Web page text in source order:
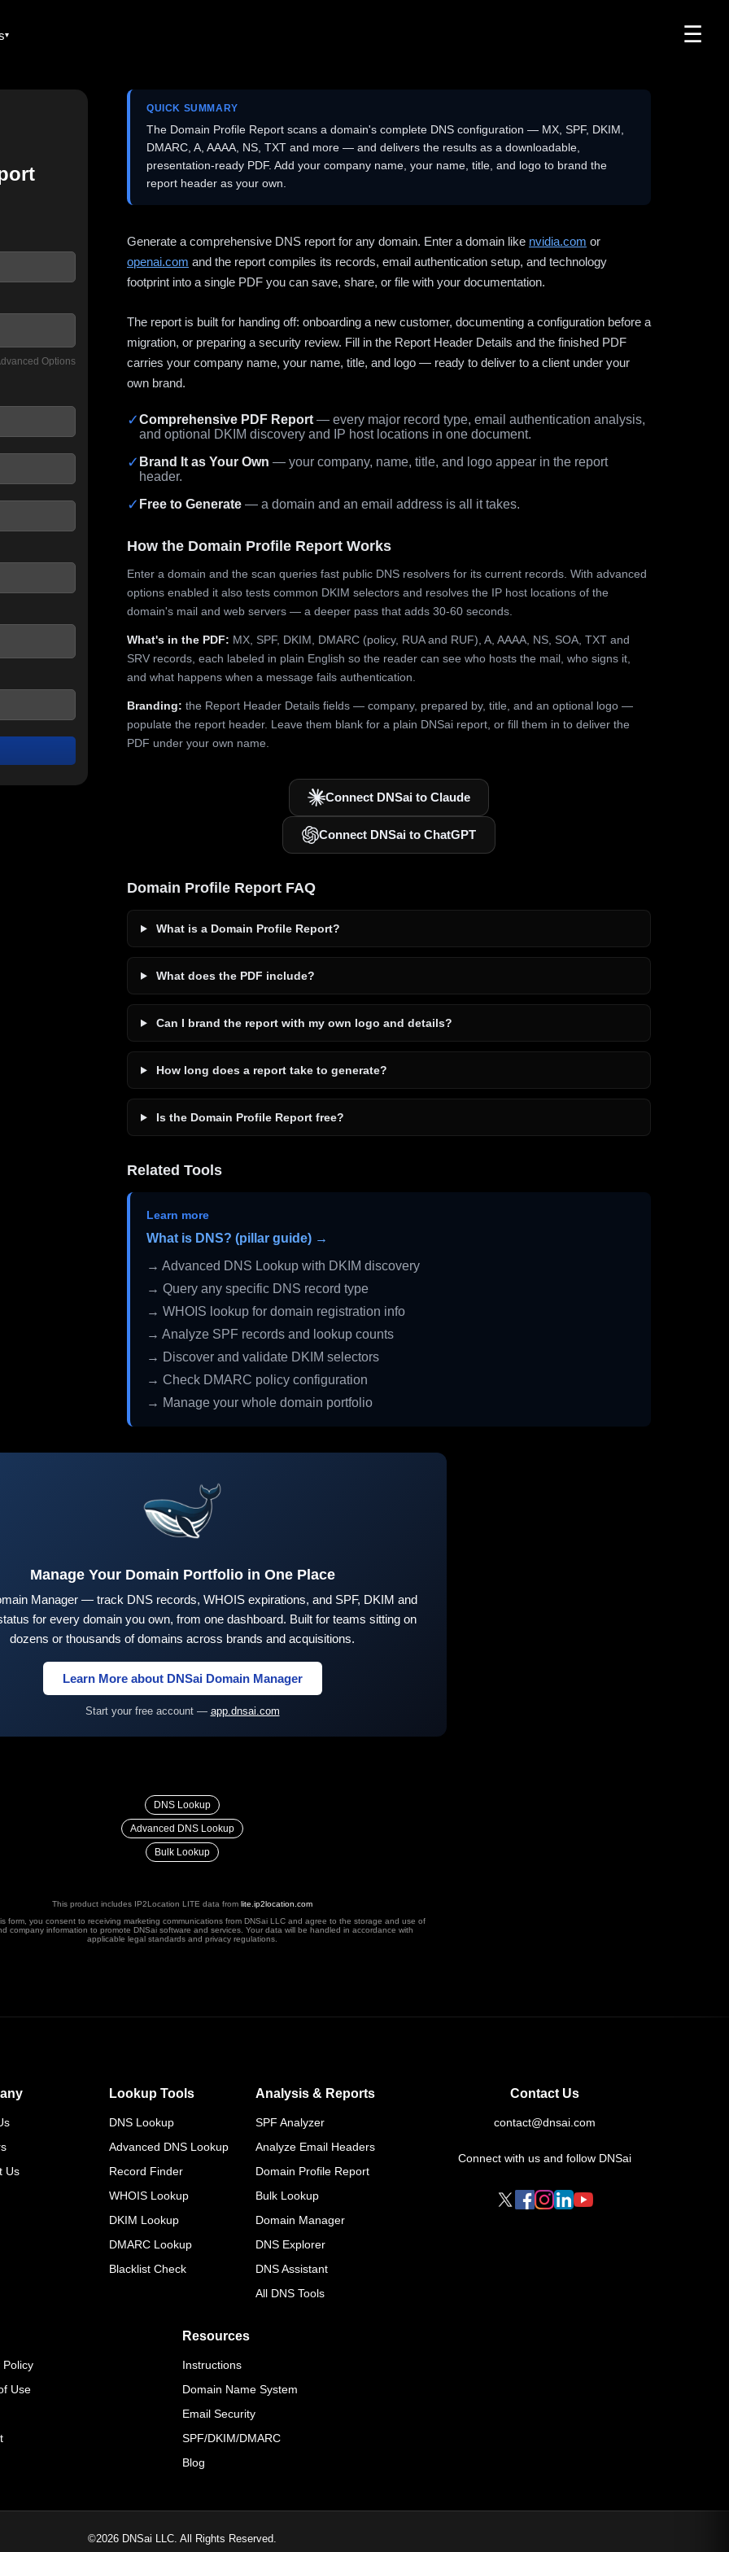
☰
Options
QUICK SUMMARY
The Domain Profile Report scans a domain's complete DNS configuration — MX, SPF, DKIM,
DMARC, A, AAAA, NS, TXT and more — and delivers the results as a downloadable,
presentation-ready PDF. Add your company name, your name, title, and logo to brand the
report header as your own.
Generate a comprehensive DNS report for any domain. Enter a domain like nvidia.com or
openai.com and the report compiles its records, email authentication setup, and technology
footprint into a single PDF you can save, share, or file with your documentation.
The report is built for handing off: onboarding a new customer, documenting a configuration before a
migration, or preparing a security review. Fill in the Report Header Details and the finished PDF
carries your company name, your name, title, and logo — ready to deliver to a client under your
own brand.
✓Comprehensive PDF Report — every major record type, email authentication analysis,
and optional DKIM discovery and IP host locations in one document.
✓ Brand It as Your Own — your company, name, title, and logo appear in the report
header.
✓ Free to Generate — a domain and an email address is all it takes.
How the Domain Profile Report Works
Enter a domain and the scan queries fast public DNS resolvers for its current records. With advanced
options enabled it also tests common DKIM selectors and resolves the IP host locations of the
domain's mail and web servers — a deeper pass that adds 30-60 seconds.
What's in the PDF: MX, SPF, DKIM, DMARC (policy, RUA and RUF), A, AAAA, NS, SOA, TXT and
SRV records, each labeled in plain English so the reader can see who hosts the mail, who signs it,
and what happens when a message fails authentication.
Branding: the Report Header Details fields — company, prepared by, title, and an optional logo —
populate the report header. Leave them blank for a plain DNSai report, or fill them in to deliver the
PDF under your own name.
Connect DNSai to Claude
Connect DNSai to ChatGPT
Domain Profile Report FAQ
What is a Domain Profile Report?
What does the PDF include?
Can I brand the report with my own logo and details?
How long does a report take to generate?
Is the Domain Profile Report free?
Related Tools
Learn more
What is DNS? (pillar guide) →
→ Advanced DNS Lookup with DKIM discovery
→ Query any specific DNS record type
→ WHOIS lookup for domain registration info
→ Analyze SPF records and lookup counts
→ Discover and validate DKIM selectors
→ Check DMARC policy configuration
→ Manage your whole domain portfolio
Manage Your Domain Portfolio in One Place
Manager — track DNS records, WHOIS expirations, and SPF, DKIM and
for every domain you own, from one dashboard. Built for teams sitting on
dozens or thousands of domains across brands and acquisitions.
Learn More about DNSai Domain Manager
Start your free account — app.dnsai.com
DNS Lookup
Advanced DNS Lookup
Bulk Lookup
This product includes IP2Location LITE data from lite.ip2location.com
form, you consent to receiving marketing communications from DNSai LLC and agree to the storage and use of
company information to promote DNSai software and services. Your data will be handled in accordance with
applicable legal standards and privacy regulations.
Us
Lookup Tools
DNS Lookup
Advanced DNS Lookup
Record Finder
WHOIS Lookup
DKIM Lookup
DMARC Lookup
Blacklist Check
Analysis & Reports
SPF Analyzer
Analyze Email Headers
Domain Profile Report
Bulk Lookup
Domain Manager
DNS Explorer
DNS Assistant
All DNS Tools
Policy
Use
Resources
Instructions
Domain Name System
Email Security
SPF/DKIM/DMARC
Blog
Contact Us
contact@dnsai.com
Connect with us and follow DNSai
©2026 DNSai LLC. All Rights Reserved.